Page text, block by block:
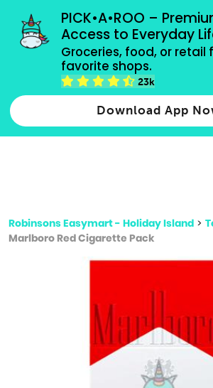
PICK•A•ROO –
Access to Everyday
Groceries, food, or retail
favorite shops.
23k
Download App
grocery orders, all payment methods
Type 2 or more characters for results.
Robinsons Easymart - Holiday Island >
Marlboro Red Cigarette Pack